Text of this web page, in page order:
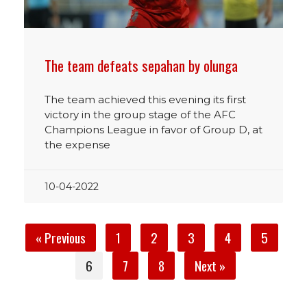
The team defeats sepahan by olunga
The team achieved this evening its first
victory in the group stage of the AFC
Champions League in favor of Group D, at
the expense
10-04-2022
« Previous 1 2 3 4
5
6
7 8 Next »